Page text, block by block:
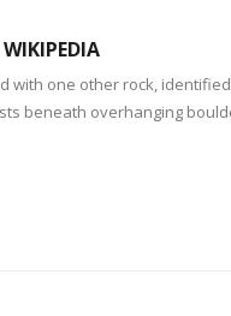
with one other rock,
beneath overhanging